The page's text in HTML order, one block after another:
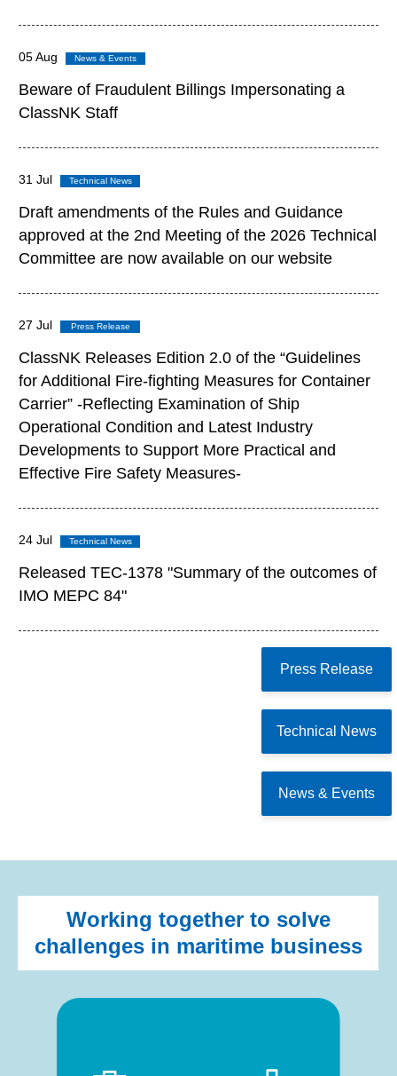
05 Aug
Beware of Fraudulent Billings Impersonating a
ClassNK Staff
31 Jul
Draft amendments of the Rules and Guidance
approved at the 2nd Meeting of the 2026 Technical
Committee are now available on our website
27 Jul
ClassNK Releases Edition 2.0 of the “Guidelines
for Additional Fire-fighting Measures for Container
Carrier” -Reflecting Examination of Ship
Operational Condition and Latest Industry
Developments to Support More Practical and
Effective Fire Safety Measures-
24 Jul
Released TEC-1378 "Summary of the outcomes of
IMO MEPC 84"
Press Release
Technical News
News & Events
Working together to solve
challenges in maritime business